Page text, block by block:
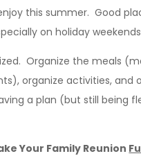
this summer. Good
on holiday
Organize the meals
organize activities, and
a plan (but still being
Your Family Reunion